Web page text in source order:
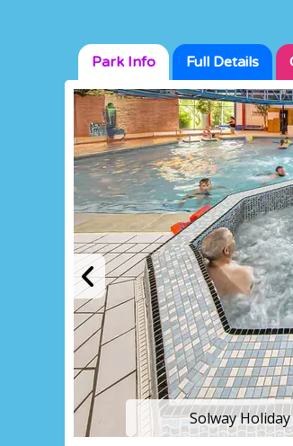
Park Info Full Details
Solway